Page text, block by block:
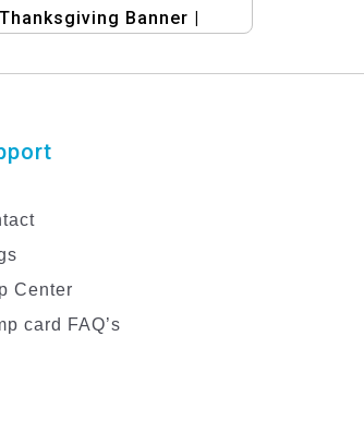
Thanksgiving Banner |
Center
card FAQ’s